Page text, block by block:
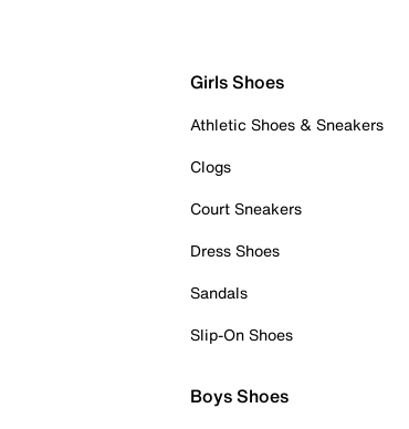
Girls Shoes
Athletic Shoes & Sneakers
Clogs
Court Sneakers
Dress Shoes
Sandals
Slip-On Shoes
Boys Shoes